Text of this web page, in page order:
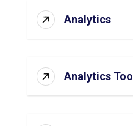
Analytics
Analytics Tool